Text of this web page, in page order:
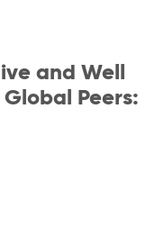
and Well
Peers: